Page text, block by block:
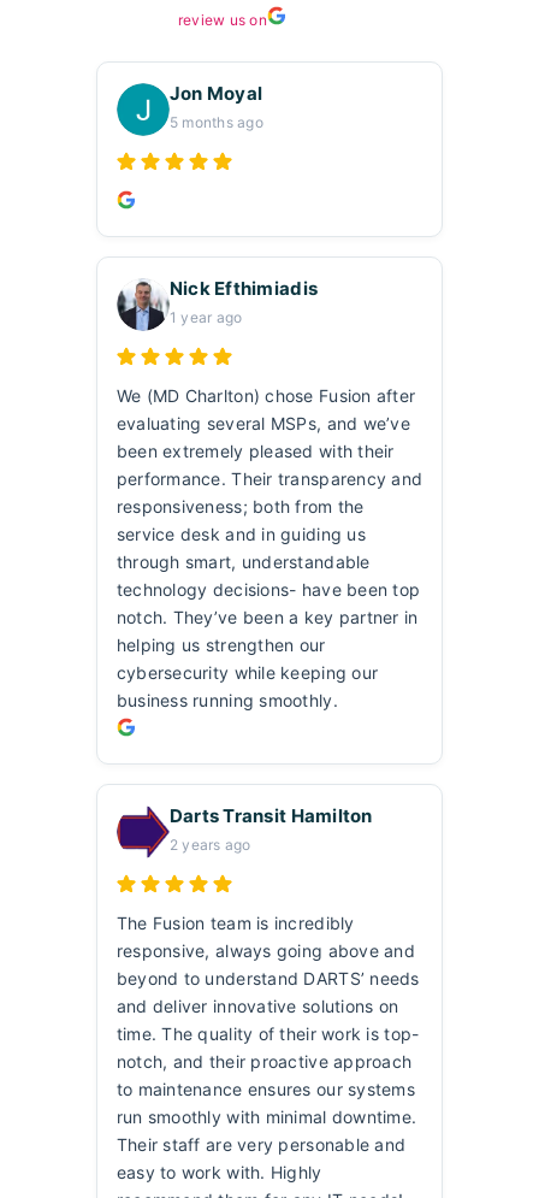
review us on
Jon Moyal
5 months ago
Nick Efthimiadis
1 year ago
We (MD Charlton) chose Fusion after
evaluating several MSPs, and we’ve
been extremely pleased with their
performance. Their transparency and
responsiveness; both from the
service desk and in guiding us
through smart, understandable
technology decisions- have been top
notch. They’ve been a key partner in
helping us strengthen our
cybersecurity while keeping our
business running smoothly.
Darts Transit Hamilton
2 years ago
The Fusion team is incredibly
responsive, always going above and
beyond to understand DARTS’ needs
and deliver innovative solutions on
time. The quality of their work is top-
notch, and their proactive approach
to maintenance ensures our systems
run smoothly with minimal downtime.
Their staff are very personable and
easy to work with. Highly